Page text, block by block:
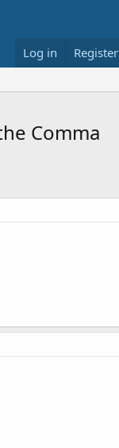
Log in Register
Comma